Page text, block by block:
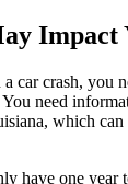
Impact
car crash, you
need
which
have one year